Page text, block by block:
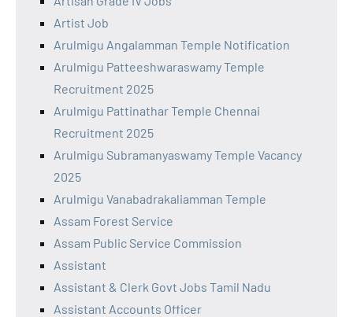
Artist Job
Arulmigu Angalamman Temple Notification
Arulmigu Patteeshwaraswamy Temple
Recruitment 2025
Arulmigu Pattinathar Temple Chennai
Recruitment 2025
Arulmigu Subramanyaswamy Temple Vacancy
2025
Arulmigu Vanabadrakaliamman Temple
Assam Forest Service
Assam Public Service Commission
Assistant
Assistant & Clerk Govt Jobs Tamil Nadu
Assistant Accounts Officer